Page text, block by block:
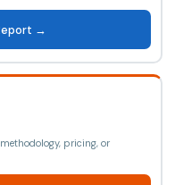
→
pricing, or